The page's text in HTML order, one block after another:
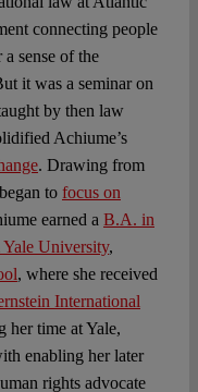
connecting people
sense of the
it was a seminar on
by then law
Achiume’s
. Drawing from
to focus on
earned a B.A. in
University,
, where she received
International
her time at Yale,
enabling her later
rights advocate